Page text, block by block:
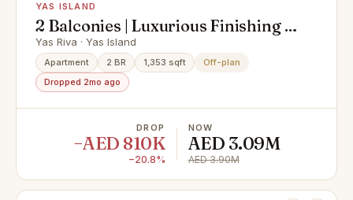
YAS ISLAND
2 Balconies | Luxurious Finishing |
Spacious Layout
Yas Riva · Yas Island
Apartment 2 BR 1,353 sqft
Off-plan
Dropped 2mo ago
DROP
−AED 810K
−20.8%
NOW
AED 3.09M
AED 3.90M